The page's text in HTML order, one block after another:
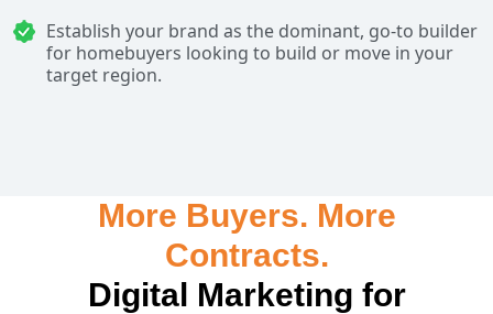
Establish your brand as the dominant, go-to builder
for homebuyers looking to build or move in your
target region.
More Buyers. More
Contracts.
Digital Marketing for